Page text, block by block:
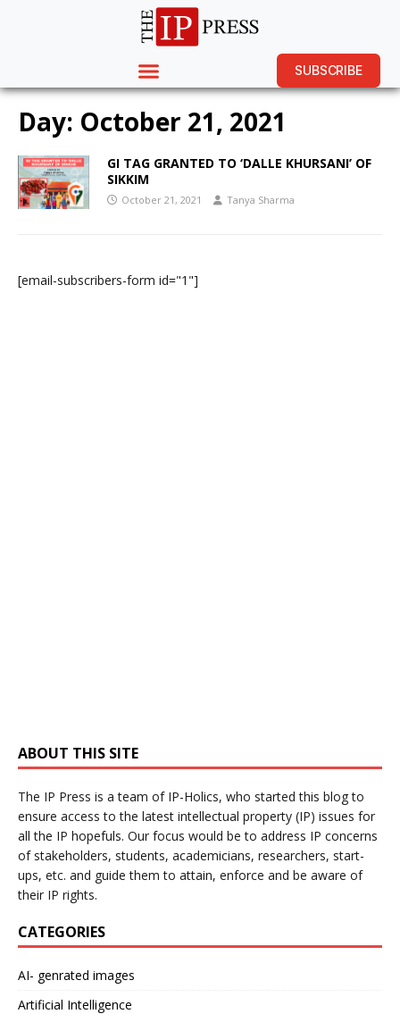
SUBSCRIBE
Day: October 21, 2021
GI TAG GRANTED TO ‘DALLE KHURSANI’ OF
SIKKIM
October 21, 2021 Tanya Sharma
[email-subscribers-form id="1"]
ABOUT THIS SITE
The IP Press is a team of IP-Holics, who started this blog to
ensure access to the latest intellectual property (IP) issues for
all the IP hopefuls. Our focus would be to address IP concerns
of stakeholders, students, academicians, researchers, start-
ups, etc. and guide them to attain, enforce and be aware of
their IP rights.
CATEGORIES
AI- genrated images
Artificial Intelligence